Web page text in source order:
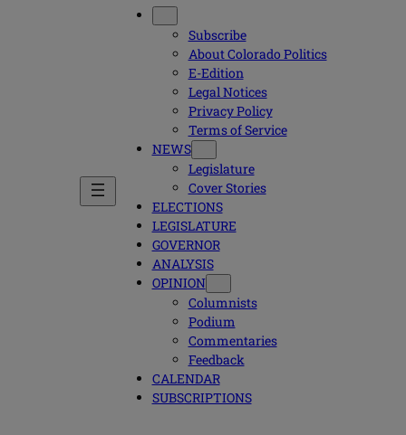
Subscribe
About Colorado Politics
E-Edition
Legal Notices
Privacy Policy
Terms of Service
NEWS
Legislature
Cover Stories
ELECTIONS
LEGISLATURE
GOVERNOR
ANALYSIS
OPINION
Columnists
Podium
Commentaries
Feedback
CALENDAR
SUBSCRIPTIONS